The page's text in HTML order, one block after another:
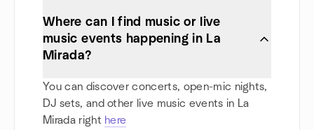
Where can I find music or live
music events happening in La
Mirada?
You can discover concerts, open-mic nights,
DJ sets, and other live music events in La
Mirada right here